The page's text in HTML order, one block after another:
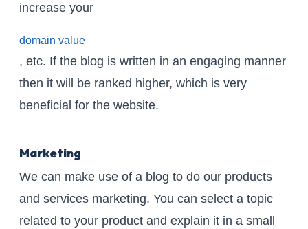
increase your
domain value
, etc. If the blog is written in an engaging manner
then it will be ranked higher, which is very
beneficial for the website.
Marketing
We can make use of a blog to do our products
and services marketing. You can select a topic
related to your product and explain it in a small